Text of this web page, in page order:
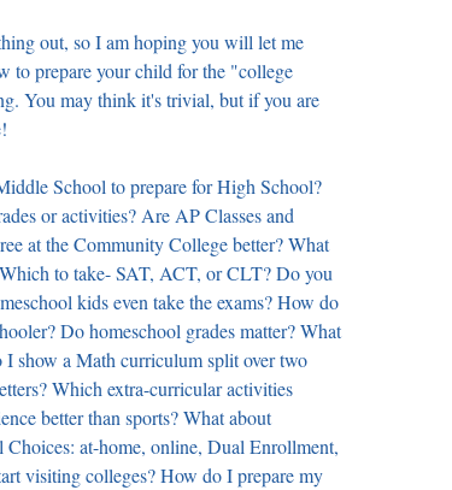
out, so I am hoping you will let me
to prepare your child for the "college
You may think it's trivial, but if you are
School to prepare for High School?
or activities? Are AP Classes and
at the Community College better? What
to take- SAT, ACT, or CLT? Do you
kids even take the exams? How do
Do homeschool grades matter? What
show a Math curriculum split over two
Which extra-curricular activities
better than sports? What about
at-home, online, Dual Enrollment,
visiting colleges? How do I prepare my